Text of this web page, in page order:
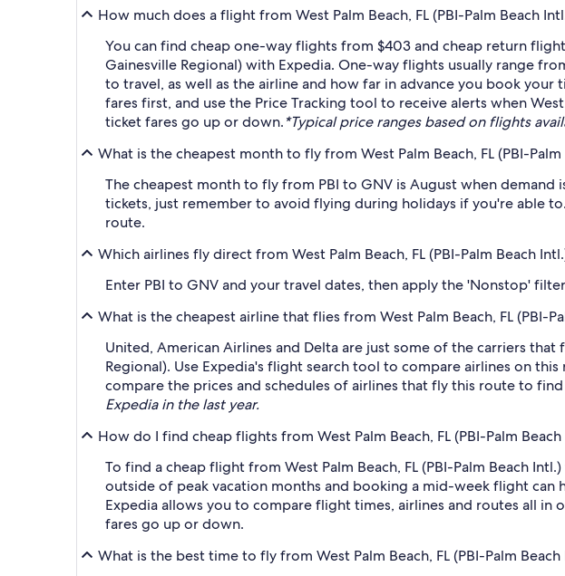
How much does a flight from West Palm Beach, FL (PBI-Palm Beach
You can find cheap one-way flights from $403 and cheap return
Gainesville Regional) with Expedia. One-way flights usually range
to travel, as well as the airline and how far in advance you book
fares first, and use the Price Tracking tool to receive alerts when
ticket fares go up or down.*Typical price ranges based on flights
What is the cheapest month to fly from West Palm Beach, FL (PBI-
The cheapest month to fly from PBI to GNV is August when
tickets, just remember to avoid flying during holidays if you're able
route.
Which airlines fly direct from West Palm Beach, FL (PBI-Palm Beach
Enter PBI to GNV and your travel dates, then apply the 'Nonstop'
What is the cheapest airline that flies from West Palm Beach, FL (PBI-
United, American Airlines and Delta are just some of the carriers that
Regional). Use Expedia's flight search tool to compare airlines on
compare the prices and schedules of airlines that fly this route to
Expedia in the last year.
How do I find cheap flights from West Palm Beach, FL (PBI-Palm
To find a cheap flight from West Palm Beach, FL (PBI-Palm Beach
outside of peak vacation months and booking a mid-week flight
Expedia allows you to compare flight times, airlines and routes all in
fares go up or down.
What is the best time to fly from West Palm Beach, FL (PBI-Palm